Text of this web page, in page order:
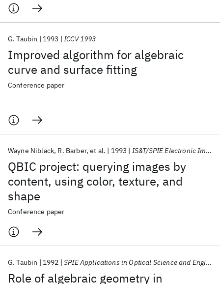
Improved algorithm for algebraic
curve and surface fitting
G. Taubin 1993 ICCV 1993
Conference paper
QBIC project: querying images by
content, using color, texture, and
shape
Wayne Niblack R. Barber et al. 1993 IS&T/SPIE Electronic Imaging 1993
Conference paper
Role of algebraic geometry in
G. Taubin 1992 SPIE Applications in Optical Science and Engineering 1992